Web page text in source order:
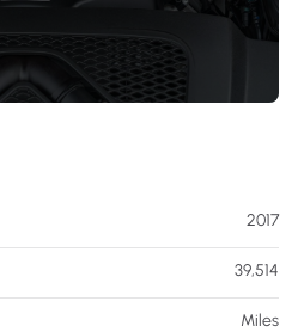
2017
39,514
Miles